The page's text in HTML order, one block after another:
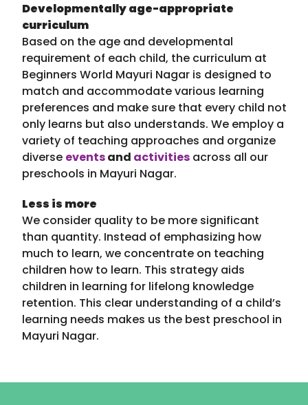
Developmentally age-appropriate
curriculum
Based on the age and developmental
requirement of each child, the curriculum at
Beginners World Mayuri Nagar is designed to
match and accommodate various learning
preferences and make sure that every child not
only learns but also understands. We employ a
variety of teaching approaches and organize
diverse eventsand activitiesacross all our
preschools in Mayuri Nagar.
Less is more
We consider quality to be more significant
than quantity. Instead of emphasizing how
much to learn, we concentrate on teaching
children how to learn. This strategy aids
children in learning for lifelong knowledge
retention. This clear understanding of a child’s
learning needs makes us the best preschool in
Mayuri Nagar.